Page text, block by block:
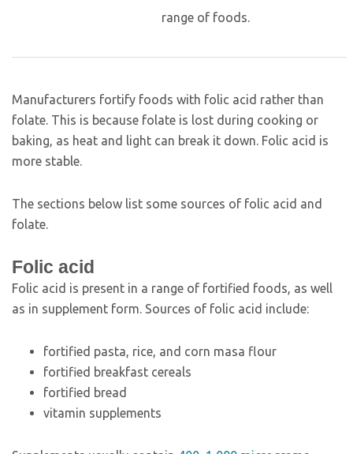
range of foods.
Manufacturers fortify foods with folic acid rather than
folate. This is because folate is lost during cooking or
baking, as heat and light can break it down. Folic acid is
more stable.
The sections below list some sources of folic acid and
folate.
Folic acid
Folic acid is present in a range of fortified foods, as well
as in supplement form. Sources of folic acid include:
fortified pasta, rice, and corn masa flour
fortified breakfast cereals
fortified bread
vitamin supplements